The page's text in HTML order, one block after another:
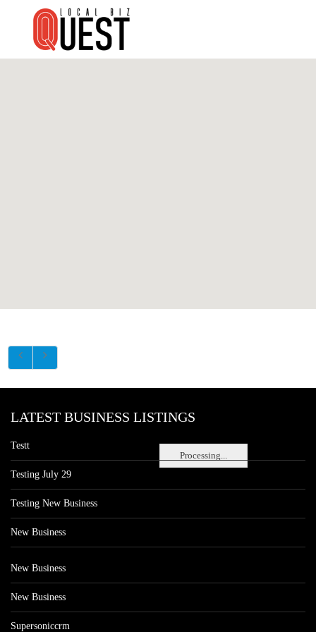
Processing...
LATEST BUSINESS LISTINGS
Testt
Testing July 29
Testing New Business
New Business
New Business
New Business
Supersoniccrm